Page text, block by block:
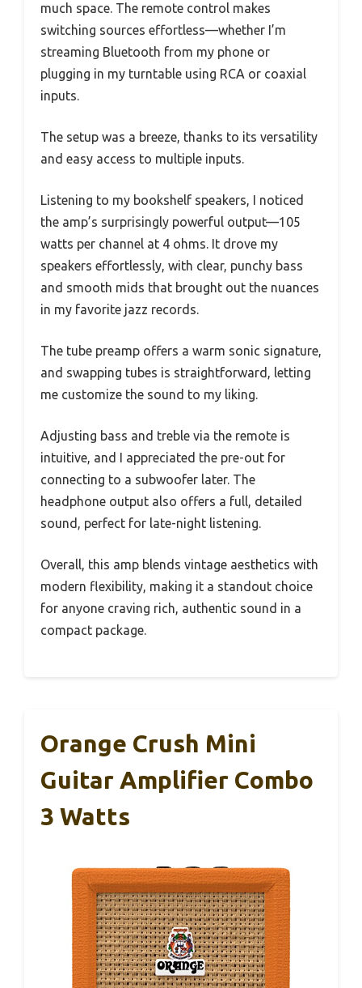
much space. The remote control makes
switching sources effortless—whether I’m
streaming Bluetooth from my phone or
plugging in my turntable using RCA or coaxial
inputs.
The setup was a breeze, thanks to its versatility
and easy access to multiple inputs.
Listening to my bookshelf speakers, I noticed
the amp’s surprisingly powerful output—105
watts per channel at 4 ohms. It drove my
speakers effortlessly, with clear, punchy bass
and smooth mids that brought out the nuances
in my favorite jazz records.
The tube preamp offers a warm sonic signature,
and swapping tubes is straightforward, letting
me customize the sound to my liking.
Adjusting bass and treble via the remote is
intuitive, and I appreciated the pre-out for
connecting to a subwoofer later. The
headphone output also offers a full, detailed
sound, perfect for late-night listening.
Overall, this amp blends vintage aesthetics with
modern flexibility, making it a standout choice
for anyone craving rich, authentic sound in a
compact package.
Orange Crush Mini
Guitar Amplifier Combo
3 Watts